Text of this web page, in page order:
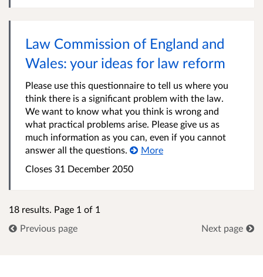
Law Commission of England and
Wales: your ideas for law reform
Please use this questionnaire to tell us where you
think there is a significant problem with the law.
We want to know what you think is wrong and
what practical problems arise. Please give us as
much information as you can, even if you cannot
answer all the questions.
More
Closes 31 December 2050
18 results. Page 1 of 1
Previous page
Next page